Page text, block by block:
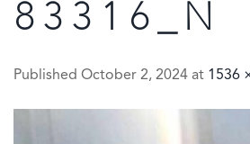
83316_N
Published October 2, 2024 at 1536